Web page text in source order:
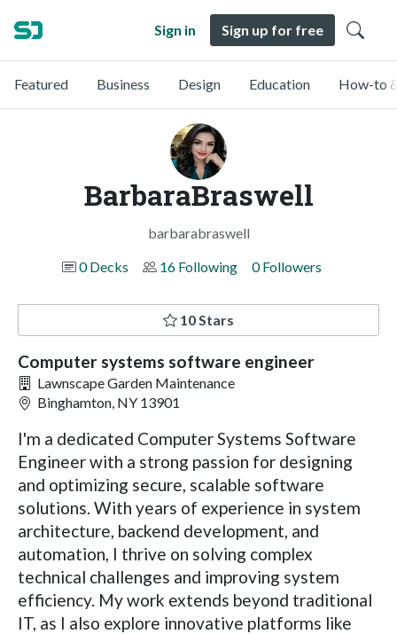
Sign in Sign up for free
Featured Business Design Education How-to
BarbaraBraswell
barbarabraswell
0 Decks
16 Following 0 Followers
10 Stars
Computer systems software engineer
Lawnscape Garden Maintenance
Binghamton, NY 13901
I'm a dedicated Computer Systems Software
Engineer with a strong passion for designing
and optimizing secure, scalable software
solutions. With years of experience in system
architecture, backend development, and
automation, I thrive on solving complex
technical challenges and improving system
efficiency. My work extends beyond traditional
IT, as I also explore innovative platforms like